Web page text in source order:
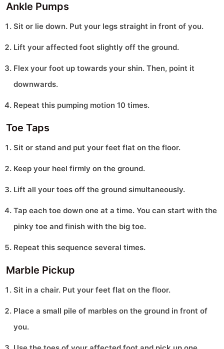
Ankle Pumps
Sit or lie down. Put your legs straight in front of you.
Lift your affected foot slightly off the ground.
Flex your foot up towards your shin. Then, point it
downwards.
Repeat this pumping motion 10 times.
Toe Taps
Sit or stand and put your feet flat on the floor.
Keep your heel firmly on the ground.
Lift all your toes off the ground simultaneously.
Tap each toe down one at a time. You can start with the
pinky toe and finish with the big toe.
Repeat this sequence several times.
Marble Pickup
Sit in a chair. Put your feet flat on the floor.
Place a small pile of marbles on the ground in front of
you.